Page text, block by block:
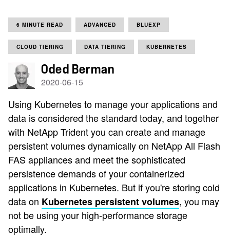
6 MINUTE READ ADVANCED BLUEXP
CLOUD TIERING DATA TIERING KUBERNETES
Oded Berman
2020-06-15
Using Kubernetes to manage your applications and
data is considered the standard today, and together
with NetApp Trident you can create and manage
persistent volumes dynamically on NetApp All Flash
FAS appliances and meet the sophisticated
persistence demands of your containerized
applications in Kubernetes. But if you're storing cold
data on Kubernetes persistent volumes, you may
not be using your high-performance storage
optimally.